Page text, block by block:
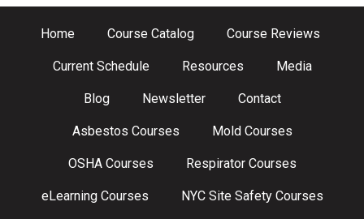
Home Course Catalog Course Reviews
Current Schedule Resources Media
Blog Newsletter Contact
Asbestos Courses Mold Courses
OSHA Courses Respirator Courses
eLearning Courses NYC Site Safety Courses